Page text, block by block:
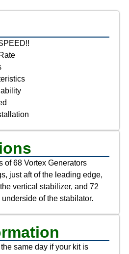
of 68 Vortex Generators
just aft of the leading edge,
vertical stabilizer, and 72
of the stabilator.
same day if your kit is